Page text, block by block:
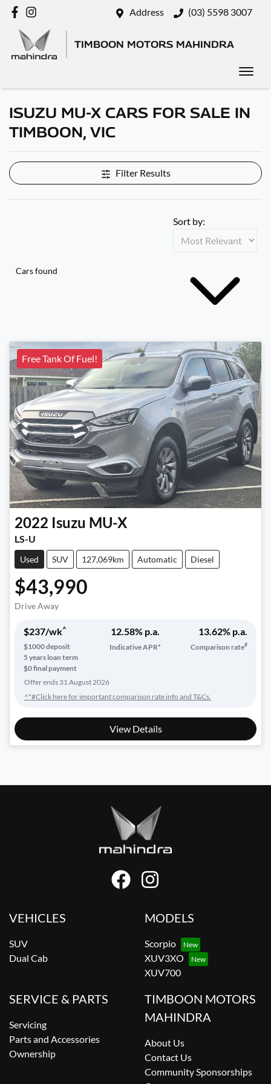
Address (03) 5598 3007
TIMBOON MOTORS MAHINDRA
ISUZU MU-X CARS FOR SALE IN
TIMBOON, VIC
Filter Results
Cars found
Sort by:
Free Tank Of Fuel!
2022 Isuzu MU-X
LS-U
Used SUV 127,069km Automatic Diesel
$43,990
Drive Away
$237/wk^
$1000deposit
5years loan term
$0 final payment
12.58% p.a.
Indicative APR*
13.62% p.a.
Comparison rate#
Offer ends 31 August 2026
^*#Click here for important comparison rate info and T&Cs.
View Details
VEHICLES
SUV
Dual Cab
MODELS
Scorpio
XUV3XO
XUV700
SERVICE & PARTS
Servicing
Parts and Accessories
Ownership
TIMBOON MOTORS
MAHINDRA
About Us
Contact Us
Community Sponsorships